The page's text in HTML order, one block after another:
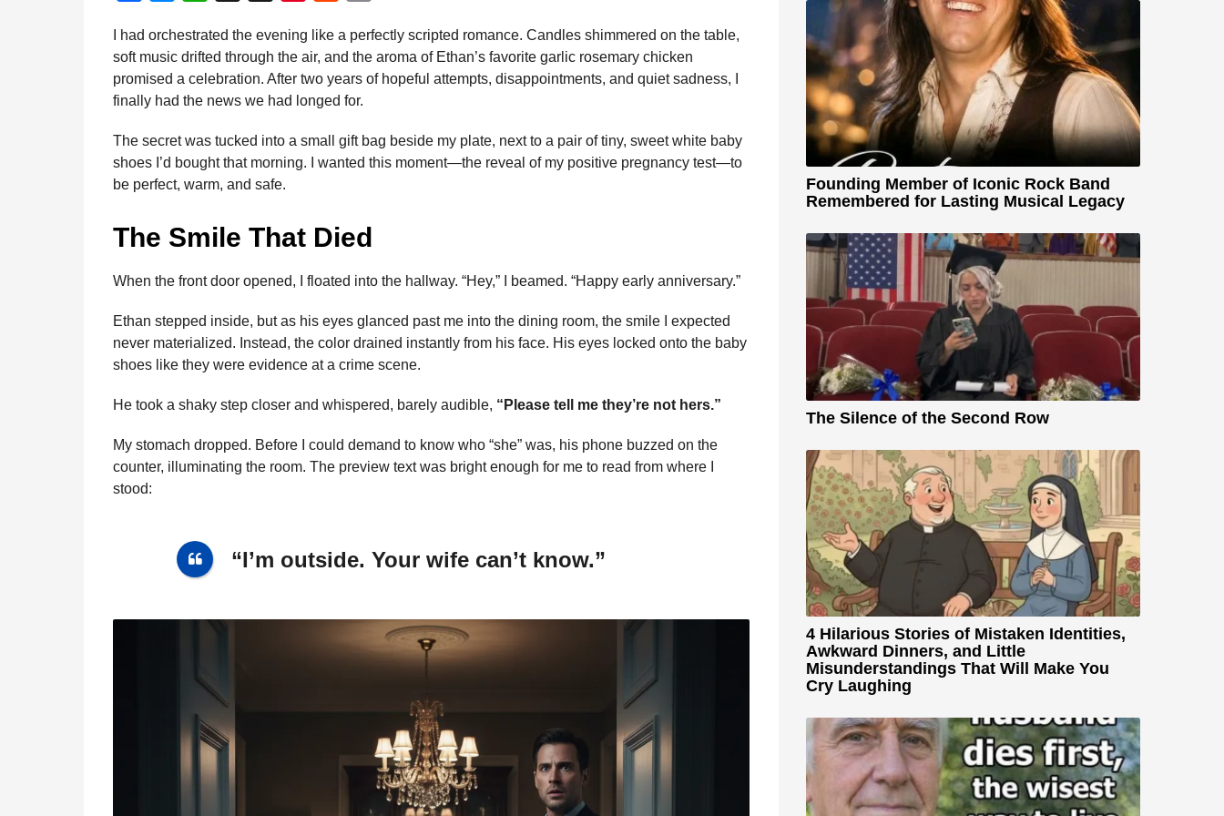
h
s
a
o
m
i
n
c
e
o
k
s
s
g
e
r
a
t
p
p
r
e
s
n
t
e
s
d
d
a
I had orchestrated the evening like a perfectly scripted romance. Candles shimmered on the table,
soft music drifted through the air, and the aroma of Ethan’s favorite garlic rosemary chicken
promised a celebration. After two years of hopeful attempts, disappointments, and quiet sadness, I
finally had the news we had longed for.
The secret was tucked into a small gift bag beside my plate, next to a pair of tiny, sweet white baby
shoes I’d bought that morning. I wanted this moment—the reveal of my positive pregnancy test—to
be perfect, warm, and safe.
The Smile That Died
When the front door opened, I floated into the hallway. “Hey,” I beamed. “Happy early anniversary.”
Ethan stepped inside, but as his eyes glanced past me into the dining room, the smile I expected
never materialized. Instead, the color drained instantly from his face. His eyes locked onto the baby
shoes like they were evidence at a crime scene.
He took a shaky step closer and whispered, barely audible, “Please tell me they’re not hers.”
My stomach dropped. Before I could demand to know who “she” was, his phone buzzed on the
counter, illuminating the room. The preview text was bright enough for me to read from where I
stood:
“I’m outside. Your wife can’t know.”
Founding Member of Iconic Rock Band
Remembered for Lasting Musical Legacy
The Silence of the Second Row
4 Hilarious Stories of Mistaken Identities,
Awkward Dinners, and Little
Misunderstandings That Will Make You
Cry Laughing